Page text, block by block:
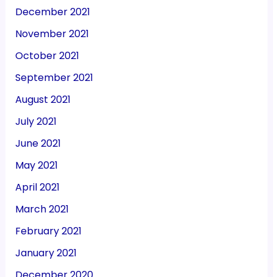
December 2021
November 2021
October 2021
September 2021
August 2021
July 2021
June 2021
May 2021
April 2021
March 2021
February 2021
January 2021